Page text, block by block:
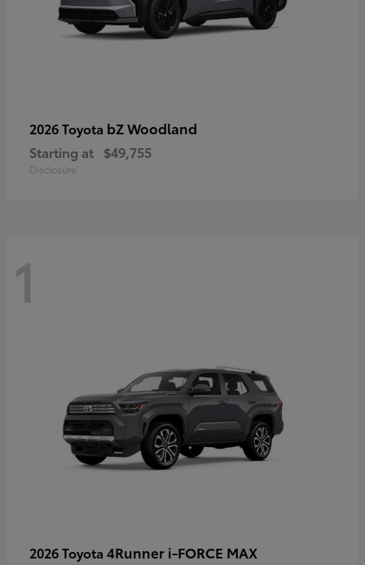
2026 Toyota bZ Woodland
Starting at $49,755
Disclosure
1
2026 Toyota 4Runner i-FORCE MAX